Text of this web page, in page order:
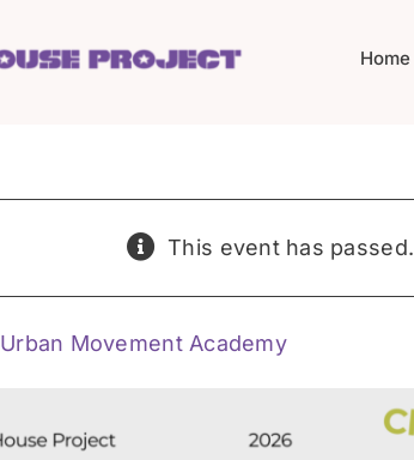
Home
This event has passed.
Urban Movement Academy